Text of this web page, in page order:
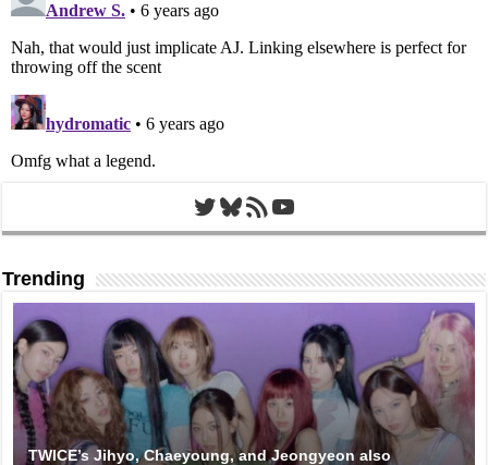
Twitter
Bluesky
RSS FeedYouTube
Trending
TWICE’s Jihyo, Chaeyoung, and Jeongyeon also